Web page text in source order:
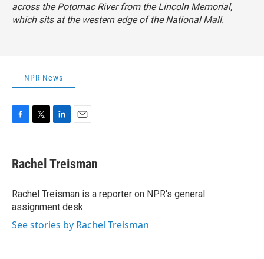
across the Potomac River from the Lincoln Memorial,
which sits at the western edge of the National Mall.
NPR News
e
b
o
k
t
t
r
k
e
I
n
i
l
Rachel Treisman
Rachel Treisman is a reporter on NPR's general
assignment desk.
See stories by Rachel Treisman